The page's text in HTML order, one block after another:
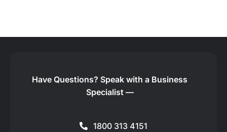
Have Questions? Speak with a Business
Specialist —
1800 313 4151